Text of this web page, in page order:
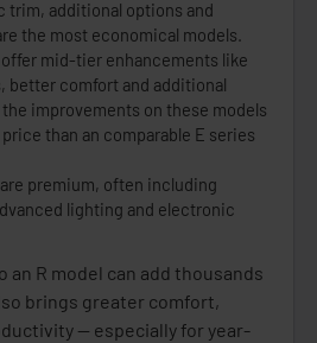
trim, additional options and
the most economical models.
mid-tier enhancements like
better comfort and additional
improvements on these models
than an comparable E series
premium, often including
lighting and electronic
an R model can add thousands
brings greater comfort,
— especially for year-